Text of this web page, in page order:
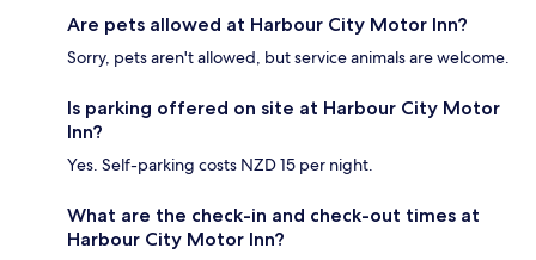
Are pets allowed at Harbour City Motor Inn?
Sorry, pets aren't allowed, but service animals are welcome.
Is parking offered on site at Harbour City Motor
Inn?
Yes. Self-parking costs NZD 15 per night.
What are the check-in and check-out times at
Harbour City Motor Inn?